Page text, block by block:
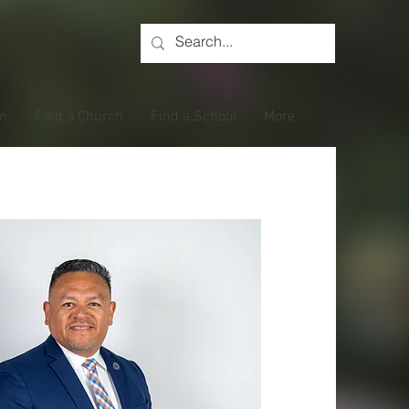
Find a Church Find a School More